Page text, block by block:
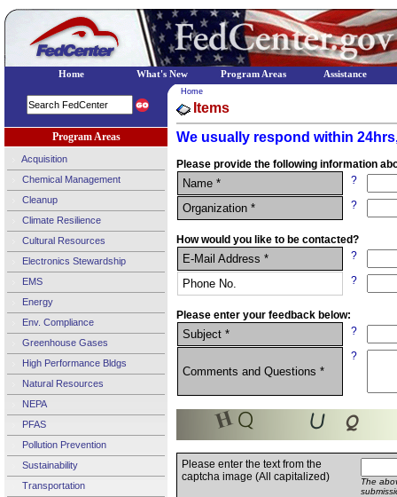
Program Areas
Acquisition
Chemical Management
Cleanup
Climate Resilience
Cultural Resources
Electronics Stewardship
EMS
Energy
Env. Compliance
Greenhouse Gases
High Performance Bldgs
Natural Resources
NEPA
PFAS
Pollution Prevention
Sustainability
Transportation
Home
Items
We usually respond within
Please provide the following information
Name * ?
Organization * ?
How would you like to be contacted?
E-Mail Address * ?
Phone No. ?
Please enter your feedback below:
Subject * ?
Comments and Questions *
?
Please enter the text from the
captcha image (All capitalized)
The
Home What's New Program Areas Assistance